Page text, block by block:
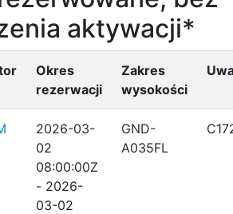
aktywacji*
Okres
rezerwacji
Zakres
wysokości
2026-03-
02
08:00:00Z
- 2026-
03-02
GND-
A035FL